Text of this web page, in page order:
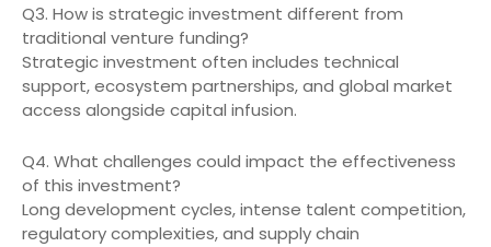
Q3. How is strategic investment different from
traditional venture funding?
Strategic investment often includes technical
support, ecosystem partnerships, and global market
access alongside capital infusion.
Q4. What challenges could impact the effectiveness
of this investment?
Long development cycles, intense talent competition,
regulatory complexities, and supply chain